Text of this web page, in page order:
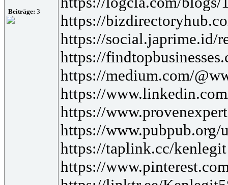
Beiträge: 3
https://
https://social.japrime.id/
https://
https://medium.com/
https://
https://
https://www.pubpub.org/
https://taplink.cc/kenlegit
https://